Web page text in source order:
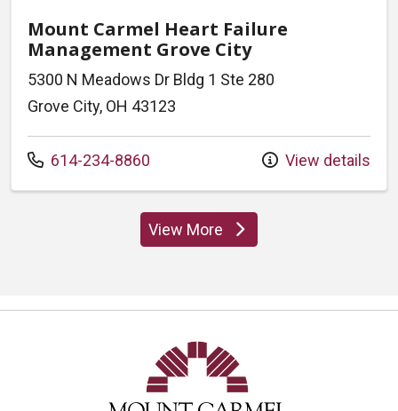
Mount Carmel Heart Failure
Management Grove City
5300 N Meadows Dr Bldg 1 Ste 280
Grove City, OH 43123
Call us at
614-234-8860 View details
View Morelocations